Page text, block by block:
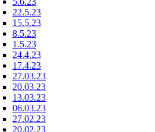
22.5.23
15.5.23
8.5.23
1.5.23
24.4.23
17.4.23
27.03.23
20.03.23
13.03.23
06.03.23
27.02.23
20.02.23